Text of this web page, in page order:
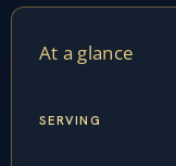
At a glance
SERVING